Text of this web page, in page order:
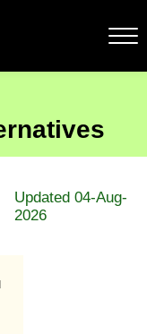
Updated 04-Aug-
2026